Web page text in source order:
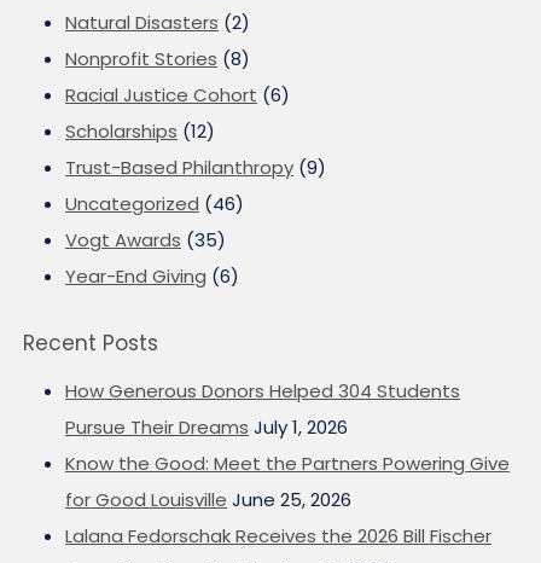
Natural Disasters (2)
Nonprofit Stories (8)
Racial Justice Cohort (6)
Scholarships (12)
Trust-Based Philanthropy (9)
Uncategorized (46)
Vogt Awards (35)
Year-End Giving (6)
Recent Posts
How Generous Donors Helped 304 Students
Pursue Their Dreams July 1, 2026
Know the Good: Meet the Partners Powering Give
for Good Louisville June 25, 2026
Lalana Fedorschak Receives the 2026 Bill Fischer